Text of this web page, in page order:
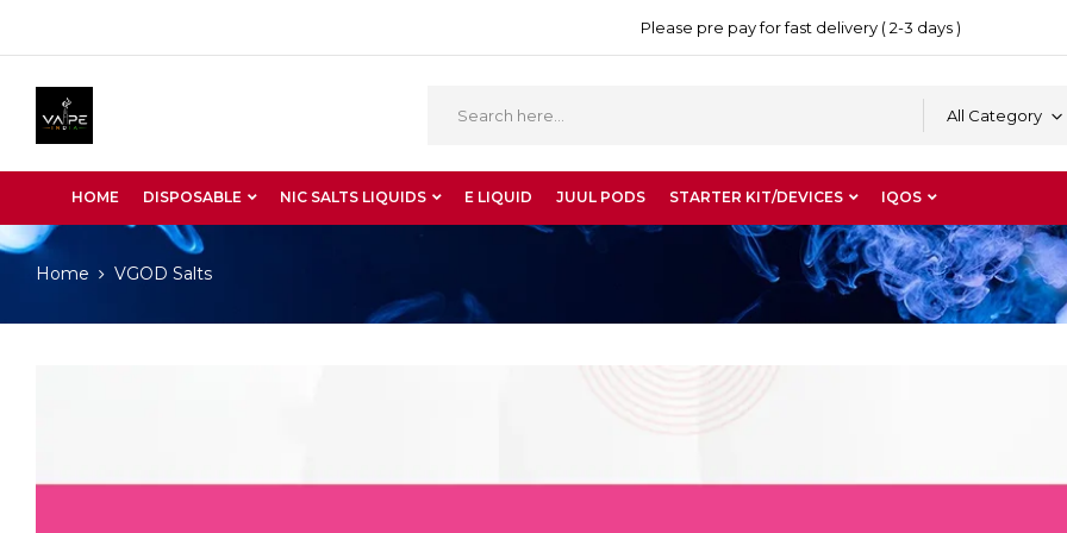
Please pre pay for fast delivery ( 2-3 days )
All Category
HOME DISPOSABLE NIC SALTS LIQUIDS E LIQUID JUUL PODS STARTER KIT/DEVICES IQOS
Home VGOD Salts